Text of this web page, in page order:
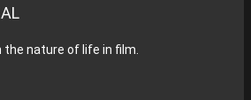
the nature of life in film.